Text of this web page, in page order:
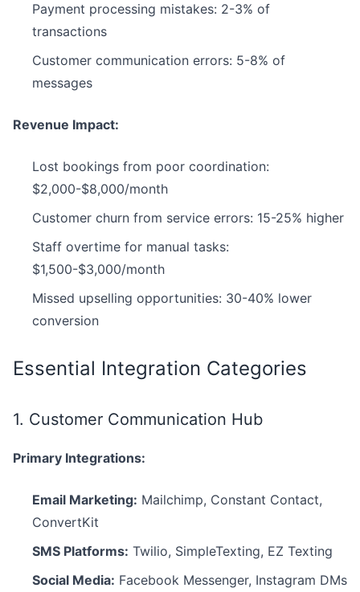
Payment processing mistakes: 2-3% of
transactions
Customer communication errors: 5-8% of
messages
Revenue Impact:
Lost bookings from poor coordination:
$2,000-$8,000/month
Customer churn from service errors: 15-25% higher
Staff overtime for manual tasks:
$1,500-$3,000/month
Missed upselling opportunities: 30-40% lower
conversion
Essential Integration Categories
1. Customer Communication Hub
Primary Integrations:
Email Marketing: Mailchimp, Constant Contact,
ConvertKit
SMS Platforms: Twilio, SimpleTexting, EZ Texting
Social Media: Facebook Messenger, Instagram DMs